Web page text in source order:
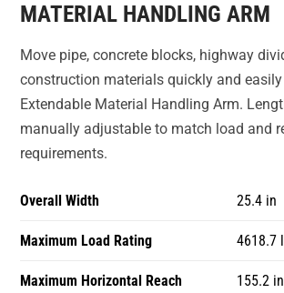
MATERIAL HANDLING ARM
Move pipe, concrete blocks, highway
construction materials quickly and
Extendable Material Handling Arm.
manually adjustable to match load and
requirements.
Overall Width 25.4 in
Maximum Load Rating 4618.7
Maximum Horizontal Reach 155.2 in